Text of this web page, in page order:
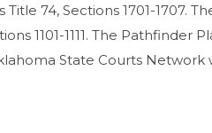
74, Sections 1701-1707.
1101-1111. The Pathfinder
State Courts Network